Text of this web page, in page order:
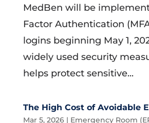
MedBen will be
Factor Authentication
logins beginning May 1,
widely used security
helps protect sensitive...
The High Cost of Avoidable
Mar 5, 2026| Emergency Room